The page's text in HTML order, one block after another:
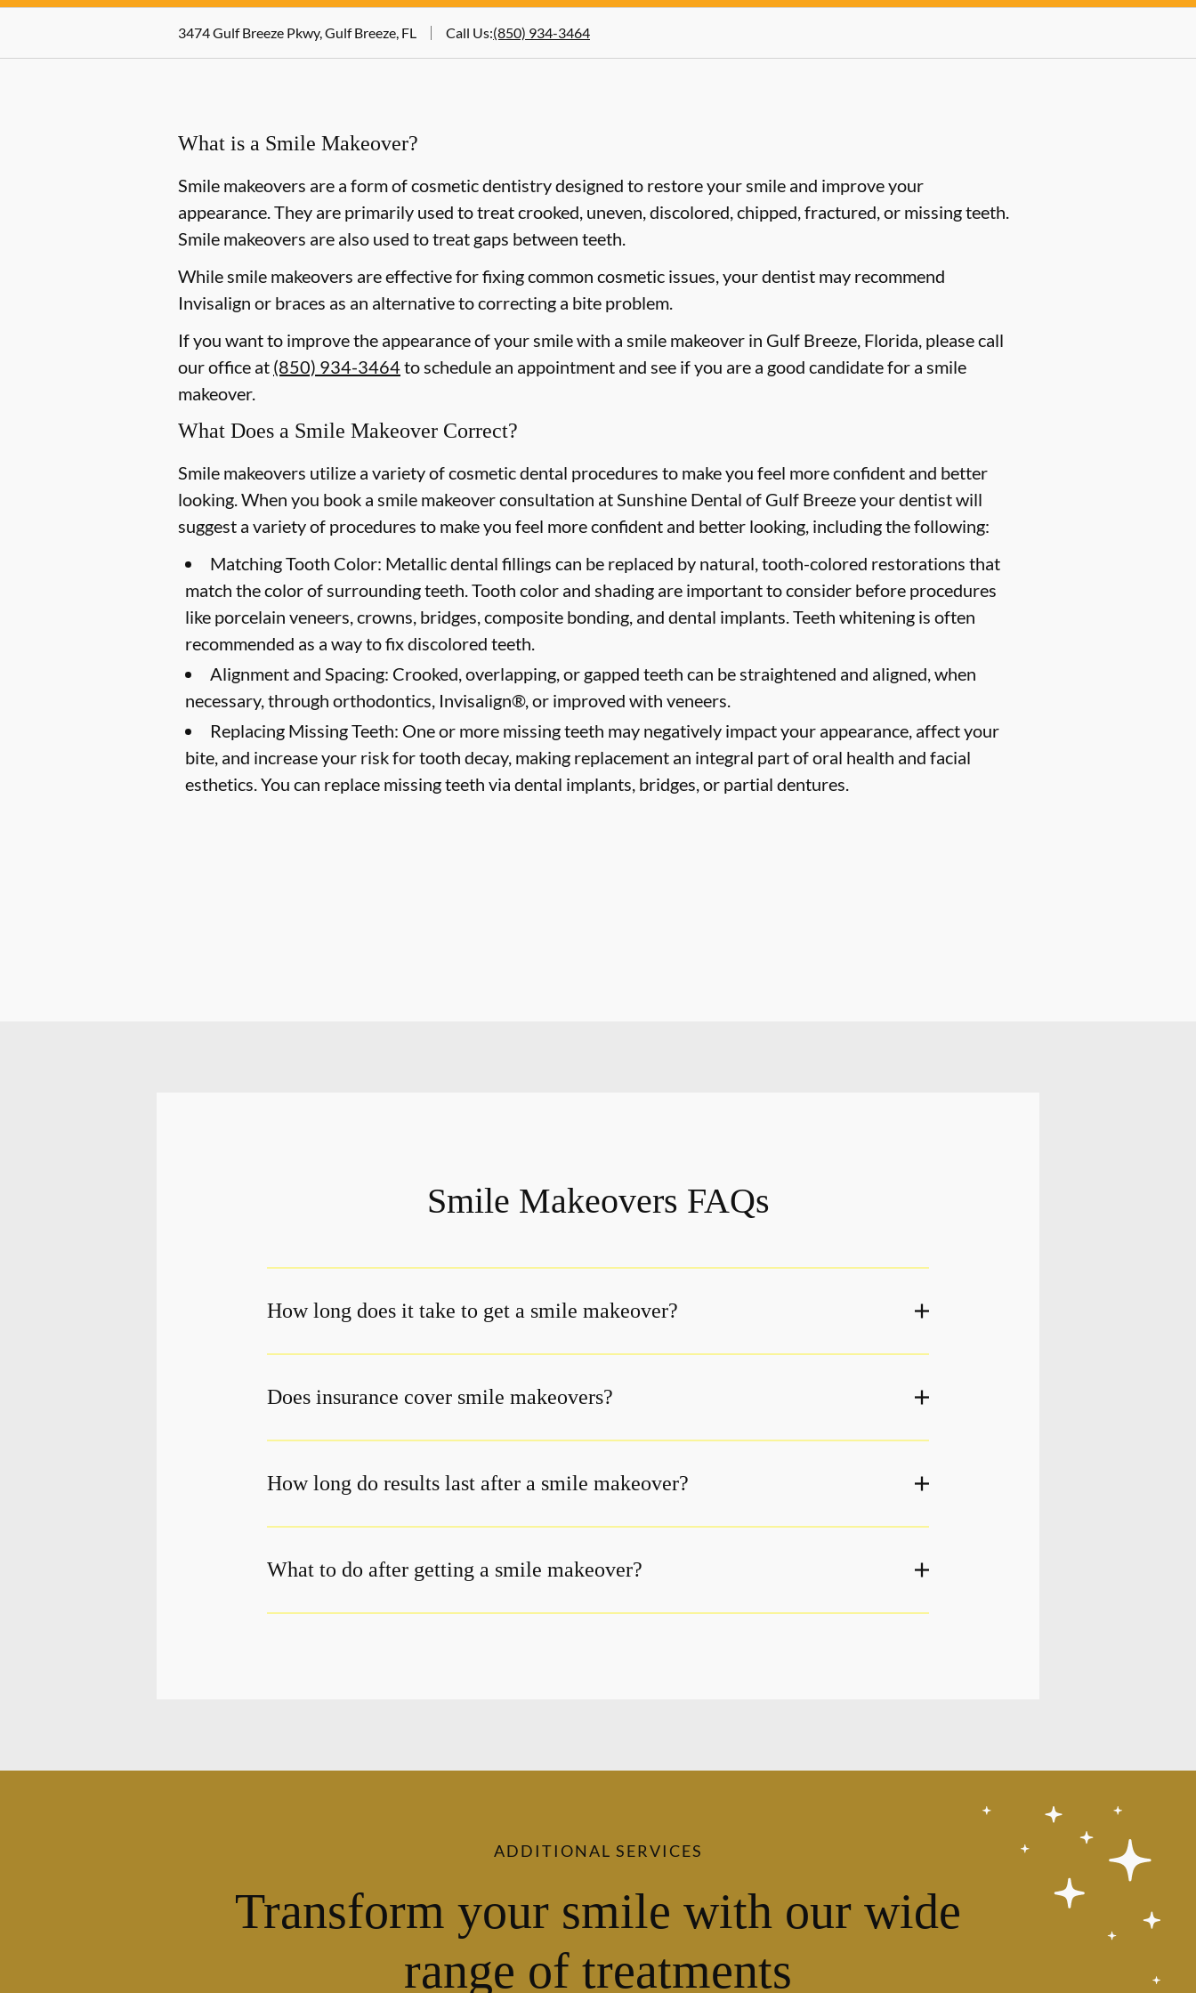
3474 Gulf Breeze Pkwy, Gulf Breeze, FL Call Us:(850) 934-3464
What is a Smile Makeover?
Smile makeovers are a form of cosmetic dentistry designed to restore your smile and improve your
appearance. They are primarily used to treat crooked, uneven, discolored, chipped, fractured, or missing teeth.
Smile makeovers are also used to treat gaps between teeth.
While smile makeovers are effective for fixing common cosmetic issues, your dentist may recommend
Invisalign or braces as an alternative to correcting a bite problem.
If you want to improve the appearance of your smile with a smile makeover in Gulf Breeze, Florida, please call
our office at (850) 934-3464to schedule an appointment and see if you are a good candidate for a smile
makeover.
What Does a Smile Makeover Correct?
Smile makeovers utilize a variety of cosmetic dental procedures to make you feel more confident and better
looking. When you book a smile makeover consultation at Sunshine Dental of Gulf Breeze your dentist will
suggest a variety of procedures to make you feel more confident and better looking, including the following:
Matching Tooth Color: Metallic dental fillings can be replaced by natural, tooth-colored restorations that
match the color of surrounding teeth. Tooth color and shading are important to consider before procedures
like porcelain veneers, crowns, bridges, composite bonding, and dental implants. Teeth whitening is often
recommended as a way to fix discolored teeth.
Alignment and Spacing: Crooked, overlapping, or gapped teeth can be straightened and aligned, when
necessary, through orthodontics, Invisalign®, or improved with veneers.
Replacing Missing Teeth: One or more missing teeth may negatively impact your appearance, affect your
bite, and increase your risk for tooth decay, making replacement an integral part of oral health and facial
esthetics. You can replace missing teeth via dental implants, bridges, or partial dentures.
Smile Makeovers FAQs
How long does it take to get a smile makeover?
Does insurance cover smile makeovers?
How long do results last after a smile makeover?
What to do after getting a smile makeover?
ADDITIONAL SERVICES
Transform your smile with our wide
range of treatments